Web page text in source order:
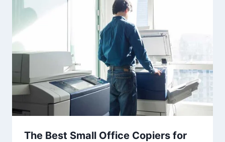
The Best Small Office Copiers for